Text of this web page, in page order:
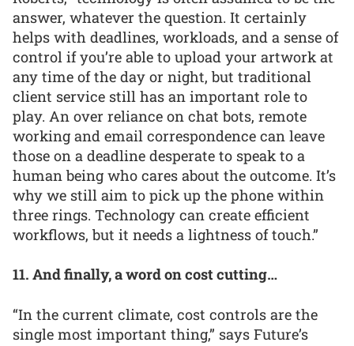
answer, whatever the question. It certainly
helps with deadlines, workloads, and a sense of
control if you’re able to upload your artwork at
any time of the day or night, but traditional
client service still has an important role to
play. An over reliance on chat bots, remote
working and email correspondence can leave
those on a deadline desperate to speak to a
human being who cares about the outcome. It’s
why we still aim to pick up the phone within
three rings. Technology can create efficient
workflows, but it needs a lightness of touch.”
11. And finally, a word on cost cutting…
“In the current climate, cost controls are the
single most important thing,” says Future’s